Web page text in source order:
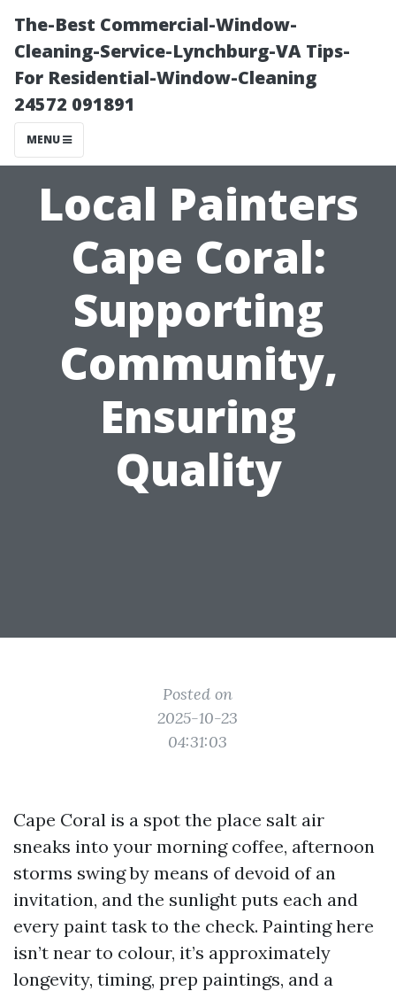
The-Best Commercial-Window-
Cleaning-Service-Lynchburg-VA Tips-
For Residential-Window-Cleaning
24572 091891
MENU
Local Painters
Cape Coral:
Supporting
Community,
Ensuring
Quality
Posted on
2025-10-23
04:31:03
Cape Coral is a spot the place salt air
sneaks into your morning coffee, afternoon
storms swing by means of devoid of an
invitation, and the sunlight puts each and
every paint task to the check. Painting here
isn’t near to colour, it’s approximately
longevity, timing, prep paintings, and a